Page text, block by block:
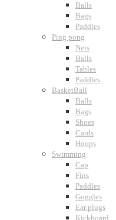
Balls
Bags
Paddles
Ping pong
Nets
Balls
Tables
Paddles
BasketBall
Balls
Bags
Shoes
Cards
Hoops
Swimming
Cap
Fins
Paddles
Goggles
Ear plugs
Kickboard